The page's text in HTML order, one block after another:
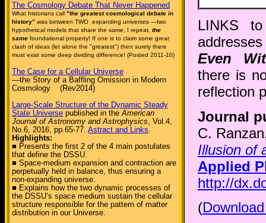
The Cosmology Debate That Never Happened
What historians call "the greatest cosmological debate in
history” was between TWO expanding universes —two
hypothetical models that share the same, I repeat, the
same foundational property! If one is to claim some great
clash of ideas (let alone the "greatest") then surely there
must exist some deep dividing difference! (Posted 2011-10)
The Case for a Cellular Universe
—the Story of a Baffling Omission in Modern
Cosmology (Rev2014)
Large-Scale Structure of the Dynamic Steady
State Universe published in theAmerican
Journal of Astronomy and Astrophysics, Vol.4,
No.6, 2016, pp.65-77. Astract and Links.
Highlights:
■ Presents the first 2 of the 4 main postulates
that define the DSSU.
■ Space-medium expansion and contraction are
perpetually held in balance, thus ensuring a
non-expanding universe.
■ Explains how the two dynamic processes of
the DSSU’s space medium sustain the cellular
structure responsible for the pattern of matter
distribution in our Universe.
LINKS
Even
there is
reflection
Journal
C.
Illusion of
Applied
http://
(